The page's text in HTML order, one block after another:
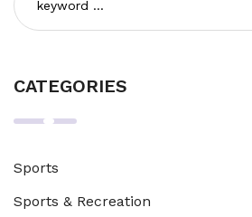
CATEGORIES
Sports
Sports & Recreation